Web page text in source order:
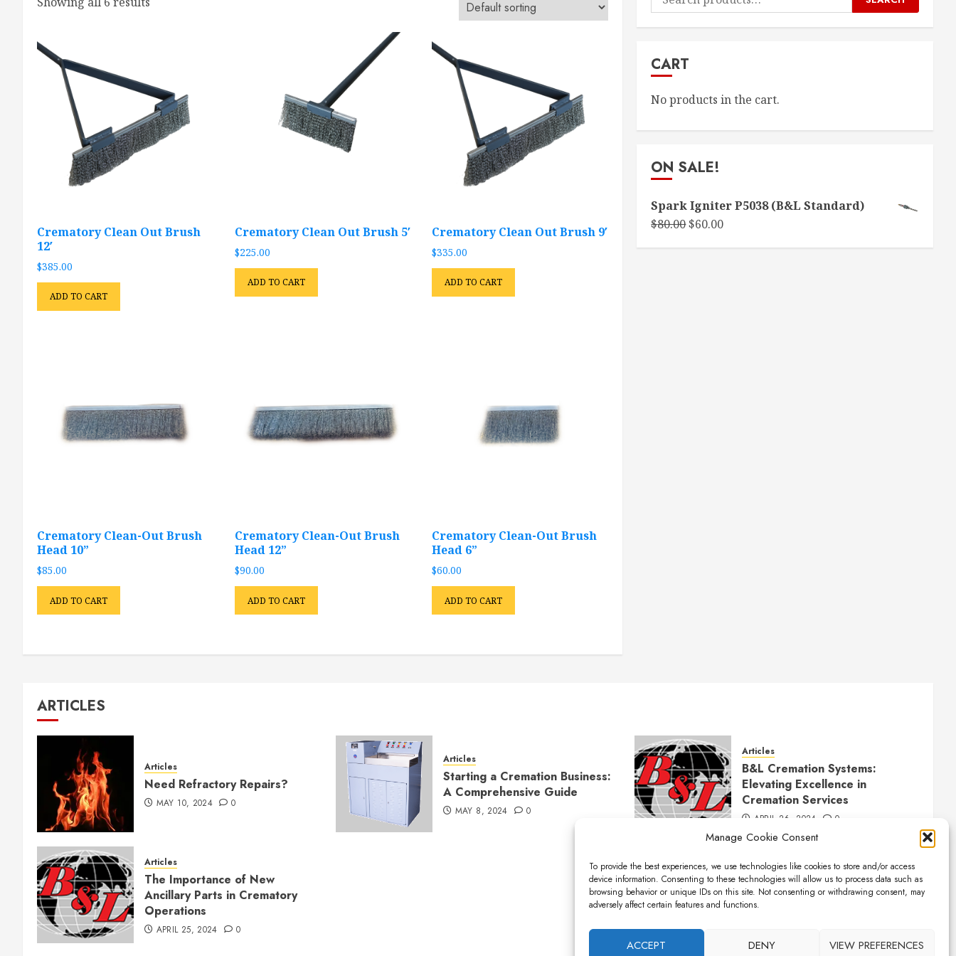
Manage Cookie Consent
To provide the best experiences, we use technologies like cookies to store and/or access
device information. Consenting to these technologies will allow us to process data such as
browsing behavior or unique IDs on this site. Not consenting or withdrawing consent, may
adversely affect certain features and functions.
ACCEPT DENY VIEW PREFERENCES
Crematory Clean Out Brush
12′
$385.00
ADD TO CART
Crematory Clean Out Brush 5′
$225.00
ADD TO CART
Crematory Clean Out Brush 9′
$335.00
ADD TO CART
Crematory Clean-Out Brush
Head 10”
$85.00
ADD TO CART
Crematory Clean-Out Brush
Head 12”
$90.00
ADD TO CART
Crematory Clean-Out Brush
Head 6”
$60.00
ADD TO CART
for:
CART
No products in the cart.
ON SALE!
Spark Igniter P5038 (B&L Standard)
$80.00Original
$60.00Current
ARTICLES
Articles
Need Refractory Repairs?
MAY 10, 2024 0
Articles
Starting a Cremation Business:
A Comprehensive Guide
MAY 8, 2024 0
Articles
B&L Cremation Systems:
Elevating Excellence in
Cremation Services
APRIL 26, 2024 0
Articles
The Importance of New
Ancillary Parts in Crematory
Operations
APRIL 25, 2024 0